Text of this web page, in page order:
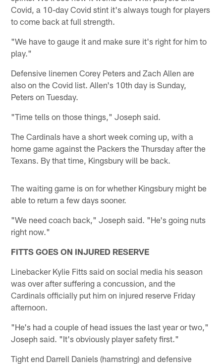
Covid, a 10-day Covid stint it's always tough for players
to come back at full strength.
"We have to gauge it and make sure it's right for him to
play."
Defensive linemen Corey Peters and Zach Allen are
also on the Covid list. Allen's 10th day is Sunday,
Peters on Tuesday.
"Time tells on those things," Joseph said.
The Cardinals have a short week coming up, with a
home game against the Packers the Thursday after the
Texans. By that time, Kingsbury will be back.
The waiting game is on for whether Kingsbury might be
able to return a few days sooner.
"We need coach back," Joseph said. "He's going nuts
right now."
FITTS GOES ON INJURED RESERVE
Linebacker Kylie Fitts said on social media his season
was over after suffering a concussion, and the
Cardinals officially put him on injured reserve Friday
afternoon.
"He's had a couple of head issues the last year or two,"
Joseph said. "It's obviously player safety first."
Tight end Darrell Daniels (hamstring) and defensive